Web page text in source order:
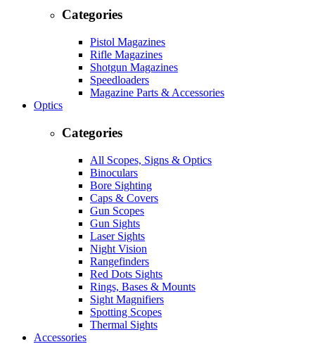
Categories
Pistol Magazines
Rifle Magazines
Shotgun Magazines
Speedloaders
Magazine Parts & Accessories
Optics
Categories
All Scopes, Signs & Optics
Binoculars
Bore Sighting
Caps & Covers
Gun Scopes
Gun Sights
Laser Sights
Night Vision
Rangefinders
Red Dots Sights
Rings, Bases & Mounts
Sight Magnifiers
Spotting Scopes
Thermal Sights
Accessories